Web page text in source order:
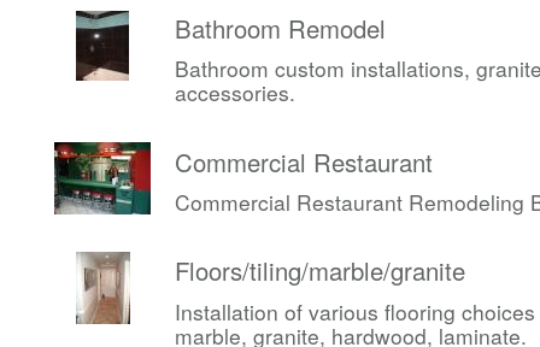
Bathroom Remodel
Bathroom custom installations,
accessories.
Commercial Restaurant
Commercial Restaurant Remodeling
Floors/tiling/marble/granite
Installation of various flooring
marble, granite, hardwood, laminate.